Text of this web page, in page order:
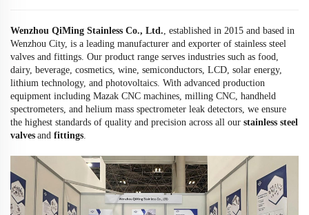
Wenzhou QiMing Stainless Co., Ltd., established in 2015 and based in
Wenzhou City, is a leading manufacturer and exporter of stainless steel
valves and fittings. Our product range serves industries such as food,
dairy, beverage, cosmetics, wine, semiconductors, LCD, solar energy,
lithium technology, and photovoltaics. With advanced production
equipment including Mazak CNC machines, milling CNC, handheld
spectrometers, and helium mass spectrometer leak detectors, we ensure
the highest standards of quality and precision across all our stainless steel
valves and fittings.